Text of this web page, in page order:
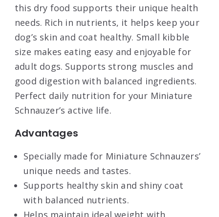
this dry food supports their unique health
needs. Rich in nutrients, it helps keep your
dog’s skin and coat healthy. Small kibble
size makes eating easy and enjoyable for
adult dogs. Supports strong muscles and
good digestion with balanced ingredients.
Perfect daily nutrition for your Miniature
Schnauzer’s active life.
Advantages
Specially made for Miniature Schnauzers’
unique needs and tastes.
Supports healthy skin and shiny coat
with balanced nutrients.